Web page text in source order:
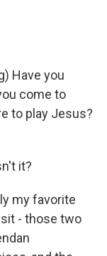
Have you
come to
to play Jesus?
it?
my favorite
- those two